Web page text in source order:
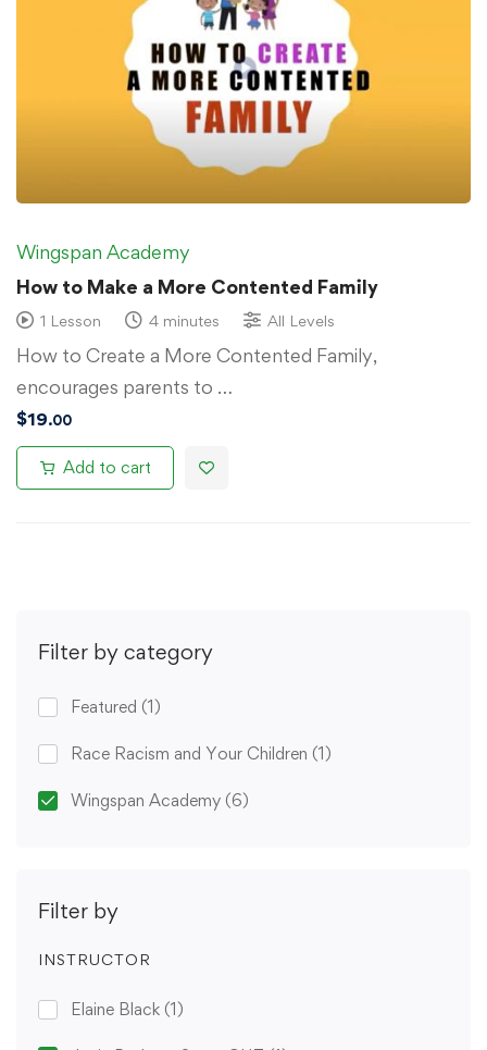
Filter by category
Featured (1)
Race Racism and Your Children (1)
Wingspan Academy (6)
Filter by
INSTRUCTOR
Elaine Black (1)
Wingspan Academy
How to Make a More Contented Family
1 Lesson 4 minutes All Levels
How to Create a More Contented Family,
encourages parents to …
$19.00
Add to cart